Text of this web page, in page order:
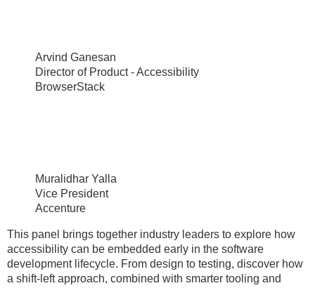
Arvind Ganesan
Director of Product - Accessibility
BrowserStack
Muralidhar Yalla
Vice President
Accenture
This panel brings together industry leaders to explore how
accessibility can be embedded early in the software
development lifecycle. From design to testing, discover how
a shift-left approach, combined with smarter tooling and